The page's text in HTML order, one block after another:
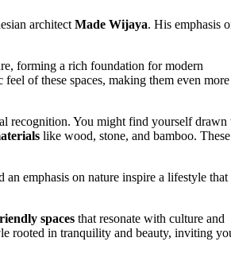
architect Made Wijaya. His emphasis
forming a rich foundation for modern
feel of these spaces, making them even more
recognition. You might find yourself drawn
like wood, stone, and bamboo. These
an emphasis on nature inspire a lifestyle that
spaces that resonate with culture and
rooted in tranquility and beauty, inviting